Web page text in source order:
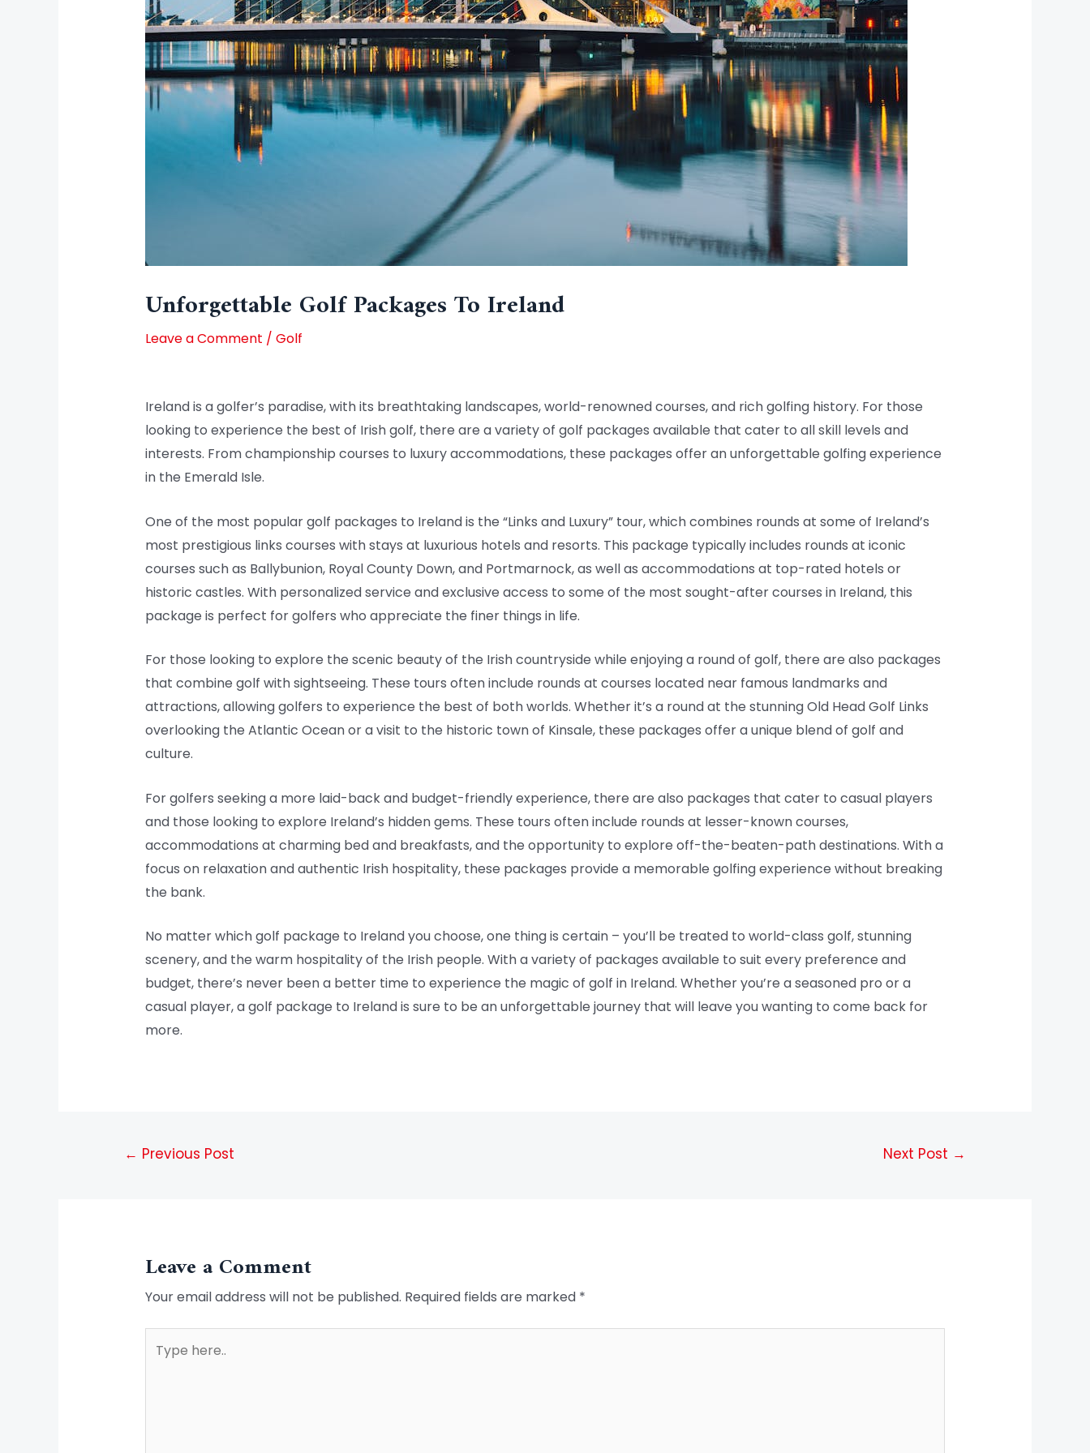
Unforgettable Golf Packages To Ireland
Leave a Comment / Golf
Ireland is a golfer’s paradise, with its breathtaking landscapes, world-renowned courses, and rich golfing history. For those
looking to experience the best of Irish golf, there are a variety of golf packages available that cater to all skill levels and
interests. From championship courses to luxury accommodations, these packages offer an unforgettable golfing experience
in the Emerald Isle.
One of the most popular golf packages to Ireland is the “Links and Luxury” tour, which combines rounds at some of Ireland’s
most prestigious links courses with stays at luxurious hotels and resorts. This package typically includes rounds at iconic
courses such as Ballybunion, Royal County Down, and Portmarnock, as well as accommodations at top-rated hotels or
historic castles. With personalized service and exclusive access to some of the most sought-after courses in Ireland, this
package is perfect for golfers who appreciate the finer things in life.
For those looking to explore the scenic beauty of the Irish countryside while enjoying a round of golf, there are also packages
that combine golf with sightseeing. These tours often include rounds at courses located near famous landmarks and
attractions, allowing golfers to experience the best of both worlds. Whether it’s a round at the stunning Old Head Golf Links
overlooking the Atlantic Ocean or a visit to the historic town of Kinsale, these packages offer a unique blend of golf and
culture.
For golfers seeking a more laid-back and budget-friendly experience, there are also packages that cater to casual players
and those looking to explore Ireland’s hidden gems. These tours often include rounds at lesser-known courses,
accommodations at charming bed and breakfasts, and the opportunity to explore off-the-beaten-path destinations. With a
focus on relaxation and authentic Irish hospitality, these packages provide a memorable golfing experience without breaking
the bank.
No matter which golf package to Ireland you choose, one thing is certain – you’ll be treated to world-class golf, stunning
scenery, and the warm hospitality of the Irish people. With a variety of packages available to suit every preference and
budget, there’s never been a better time to experience the magic of golf in Ireland. Whether you’re a seasoned pro or a
casual player, a golf package to Ireland is sure to be an unforgettable journey that will leave you wanting to come back for
more.
← Previous Post Next Post →
Leave a Comment
Your email address will not be published. Required fields are marked *
here..